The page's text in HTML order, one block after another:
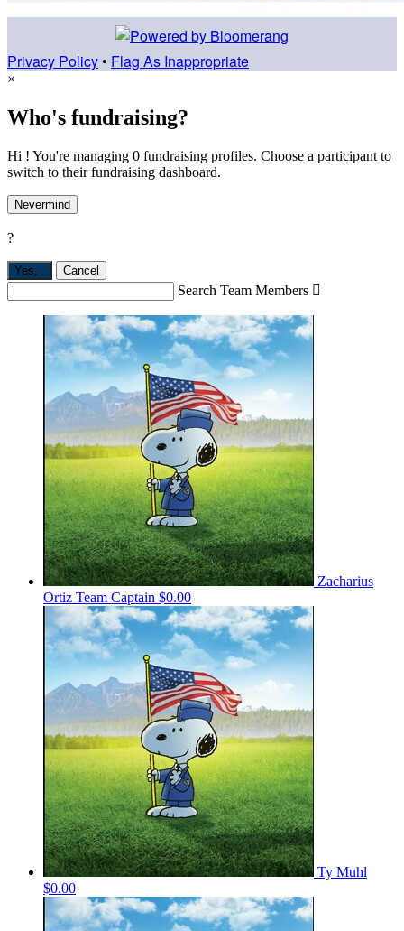
Privacy Policy • Flag As Inappropriate
×
Who's fundraising?
Hi ! You're managing 0 fundraising profiles. Choose a participant to
switch to their fundraising dashboard.
Nevermind
?
Yes, . Cancel
Search Team Members 
Zacharius
Ortiz Team Captain $0.00
Ty Muhl
$0.00